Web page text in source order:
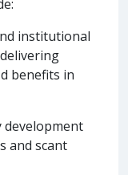
institutional
benefits in
development
and scant